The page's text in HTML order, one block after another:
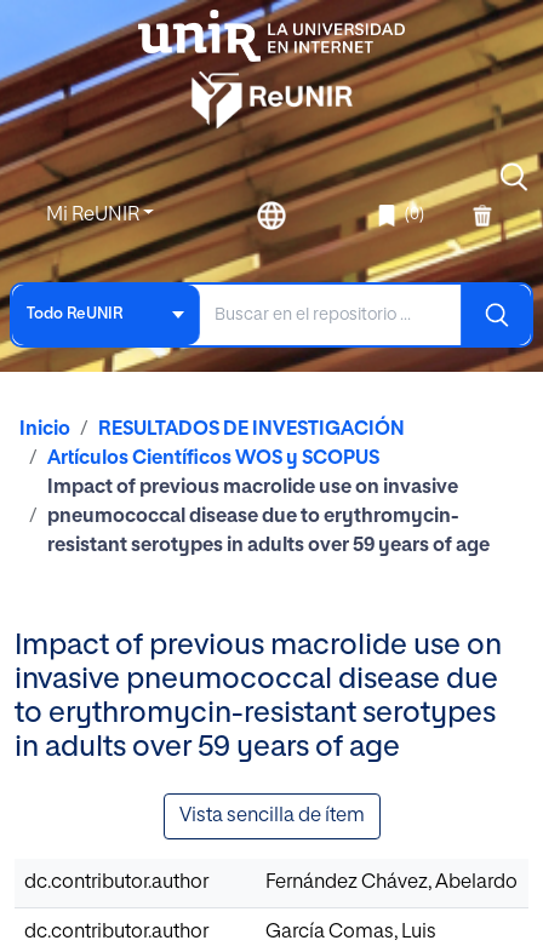
Mi ReUNIR (0)
Todo ReUNIR
Inicio
RESULTADOS DE INVESTIGACIÓN
Artículos Científicos WOS y SCOPUS
Impact of previous macrolide use on invasive
pneumococcal disease due to erythromycin-
resistant serotypes in adults over 59 years of age
Impact of previous macrolide use on
invasive pneumococcal disease due
to erythromycin-resistant serotypes
in adults over 59 years of age
Vista sencilla de ítem
dc.contributor.author Fernández Chávez, Abelardo
dc.contributor.author García Comas, Luis